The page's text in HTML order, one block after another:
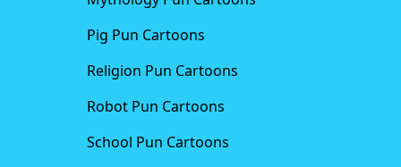
Pig Pun Cartoons
Religion Pun Cartoons
Robot Pun Cartoons
School Pun Cartoons